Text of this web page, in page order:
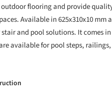
flooring and provide
Available in 625x310x10 mm
and pool solutions. It comes
available for pool steps,